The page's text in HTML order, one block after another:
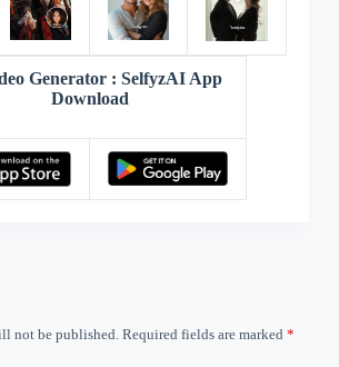
Generator : SelfyzAI App
Download
not be published. Required fields are marked *